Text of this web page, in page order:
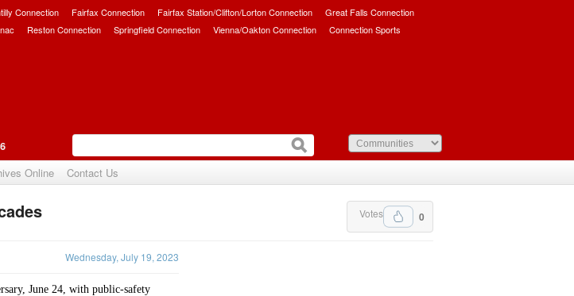
Connection Fairfax Connection Fairfax Station/Clifton/Lorton Connection
Great Falls Connection
Reston Connection Springfield Connection Vienna/Oakton Connection Connection Sports
Online Contact Us
0
Votes
Wednesday, July 19, 2023
June 24, with public-safety